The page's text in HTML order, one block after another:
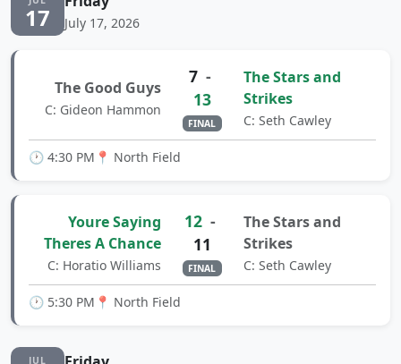
17 July 17, 2026
The Good Guys
C: Gideon Hammon
7 -
13
FINAL
The Stars and
Strikes
C: Seth Cawley
🕐 4:30 PM 📍 North Field
Youre Saying
Theres A Chance
C: Horatio Williams
12 -
11
FINAL
The Stars and
Strikes
C: Seth Cawley
🕐 5:30 PM 📍 North Field
JUL